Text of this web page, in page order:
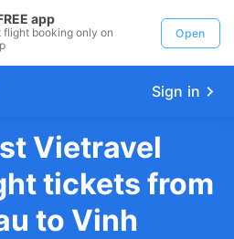
app
booking only on
Open
Sign in
Vietravel
tickets from
to Vinh